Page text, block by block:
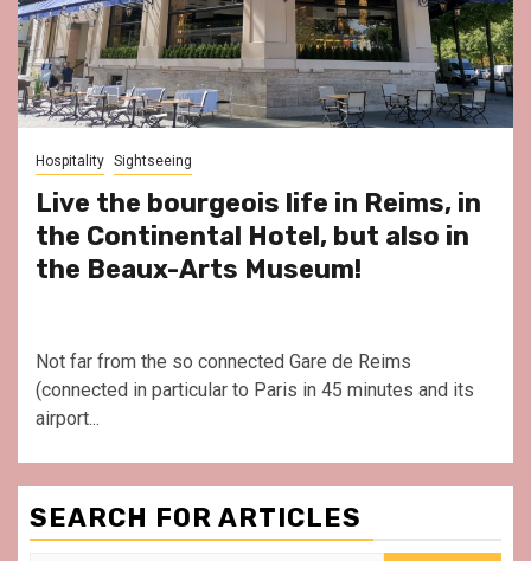
Hospitality Sightseeing
Live the bourgeois life in Reims, in
the Continental Hotel, but also in
the Beaux-Arts Museum!
Not far from the so connected Gare de Reims
(connected in particular to Paris in 45 minutes and its
airport...
SEARCH FOR ARTICLES